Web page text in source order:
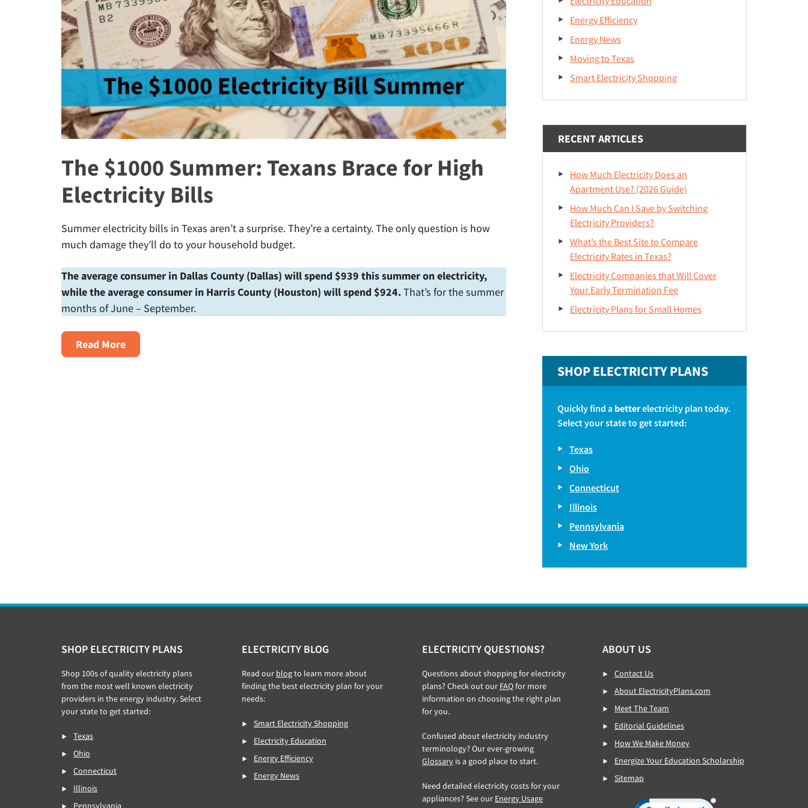
The $1000 Summer: Texans Brace for High
Electricity Bills
Summer electricity bills in Texas aren’t a surprise. They’re a certainty. The only question is how
much damage they’ll do to your household budget.
The average consumer in Dallas County (Dallas) will spend $939 this summer on electricity,
while the average consumer in Harris County (Houston) will spend $924.That’s for the summer
months of June – September.
Read MoreAbout
The
Energy Efficiency
Energy News
Moving to Texas
Smart Electricity Shopping
RECENT ARTICLES
How Much Electricity Does an
Apartment Use? (2026 Guide)
How Much Can I Save by Switching
Electricity Providers?
What’s the Best Site to Compare
Electricity Rates in Texas?
Electricity Companies that Will Cover
Your Early Termination Fee
Electricity Plans for Small Homes
SHOP ELECTRICITY PLANS
Quickly find a betterelectricity plan today.
Select your state to get started:
Texas
Ohio
Connecticut
Illinois
Pennsylvania
New York
SHOP ELECTRICITY PLANS
Shop 100s of quality electricity plans
from the most well known electricity
providers in the energy industry. Select
your state to get started:
Texas
Ohio
Connecticut
Illinois
Pennsylvania
ELECTRICITY BLOG
Read our blogto learn more about
finding the best electricity plan for your
needs:
Smart Electricity Shopping
Electricity Education
Energy Efficiency
Energy News
ELECTRICITY QUESTIONS?
Questions about shopping for electricity
plans? Check out our FAQfor more
information on choosing the right plan
for you.
Confused about electricity industry
terminology? Our ever-growing
Glossary is a good place to start.
Need detailed electricity costs for your
appliances? See our Energy Usage
ABOUT US
Contact Us
About ElectricityPlans.com
Meet The Team
Editorial Guidelines
How We Make Money
Energize Your Education Scholarship
Sitemap